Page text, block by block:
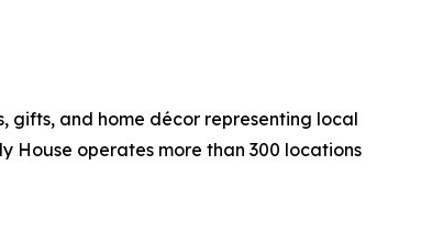
gifts, and home décor representing local
House operates more than 300 locations